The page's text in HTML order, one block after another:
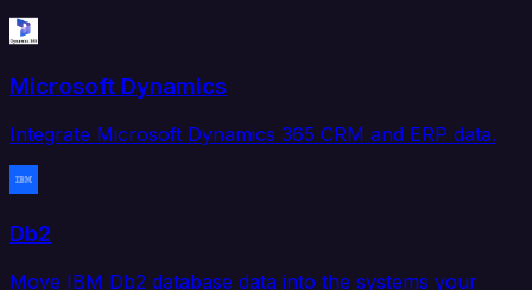
Microsoft Dynamics
Integrate Microsoft Dynamics 365 CRM and ERP data.
Db2
Move IBM Db2 database data into the systems your